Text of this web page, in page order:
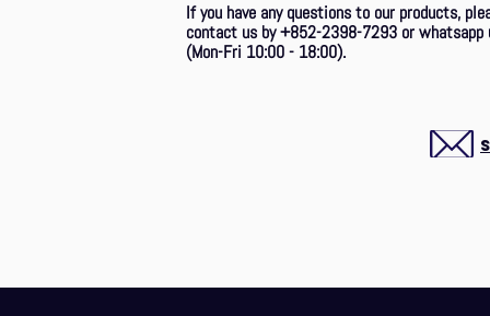
If you have any questions to our products,
contact us by +852-2398-7293 or whatsapp
(Mon-Fri 10:00 - 18:00).